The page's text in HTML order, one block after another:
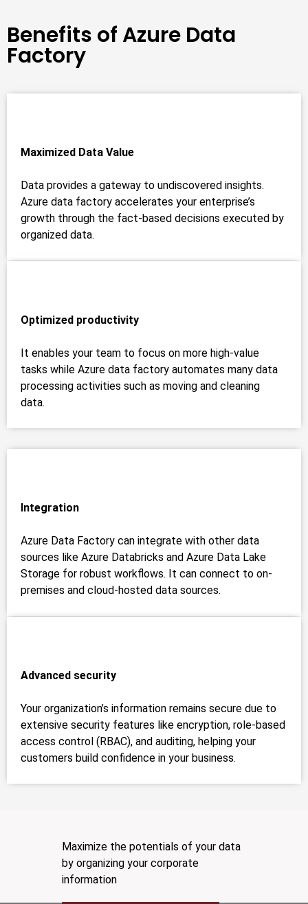
Benefits of Azure Data
Factory
Maximized Data Value
Data provides a gateway to undiscovered insights.
Azure data factory accelerates your enterprise’s
growth through the fact-based decisions executed by
organized data.
Optimized productivity
It enables your team to focus on more high-value
tasks while Azure data factory automates many data
processing activities such as moving and cleaning
data.
Integration
Azure Data Factory can integrate with other data
sources like Azure Databricks and Azure Data Lake
Storage for robust workflows. It can connect to on-
premises and cloud-hosted data sources.
Advanced security
Your organization’s information remains secure due to
extensive security features like encryption, role-based
access control (RBAC), and auditing, helping your
customers build confidence in your business.
Maximize the potentials of your data
by organizing your corporate
information